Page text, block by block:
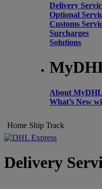
Delivery
Optional
Customs
Surcharges
Solutions
About
What’s New
Home Ship Track
Delivery